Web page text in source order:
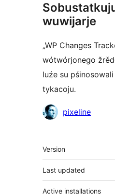
wuwijarje
„WP Changes
wótwórjonego
luźe su
tykacoju.
Sobustatkujuce
pixeline
Meta
Version
Last updated
Active installations